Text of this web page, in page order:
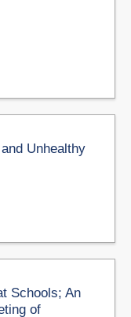
Unhealthy
Schools; An
of